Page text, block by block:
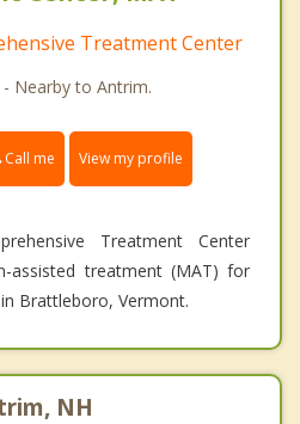
Treatment Center
- Nearby to Antrim.
Call me View my profile
Treatment Center
assisted treatment (MAT) for
Brattleboro, Vermont.
NH